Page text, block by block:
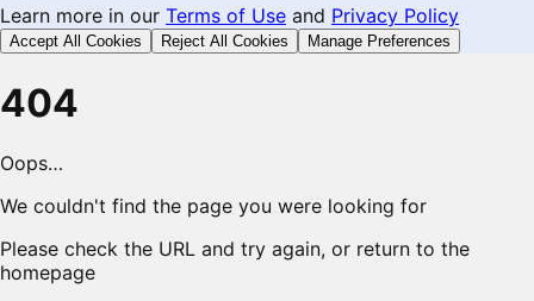
Learn more in our Terms of Use and Privacy Policy
Accept All Cookies Reject All Cookies Manage Preferences
404
Oops…
We couldn't find the page you were looking for
Please check the URL and try again, or return to the
homepage